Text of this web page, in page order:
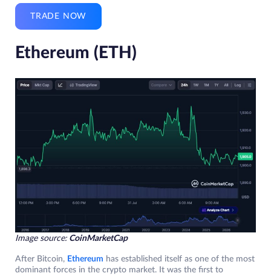
TRADE NOW
Ethereum (ETH)
Image source: CoinMarketCap
After Bitcoin, Ethereum has established itself as one of the most
dominant forces in the crypto market. It was the first to